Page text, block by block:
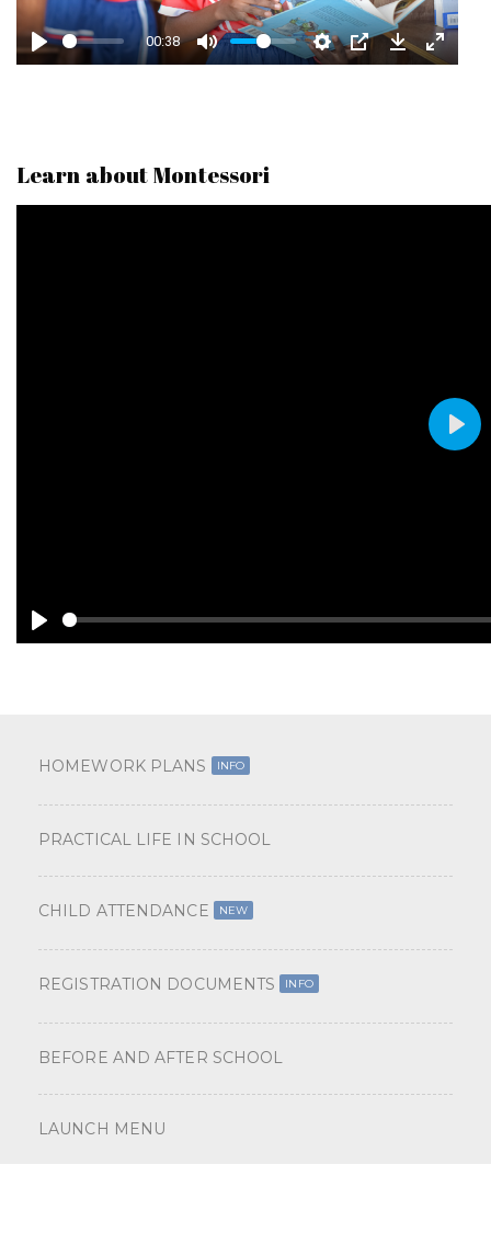
00:38
A
Y
Learn about Montessori
P
HOMEWORK PLANS INFO
PRACTICAL LIFE IN SCHOOL
CHILD ATTENDANCE NEW
REGISTRATION DOCUMENTS INFO
BEFORE AND AFTER SCHOOL
LAUNCH MENU